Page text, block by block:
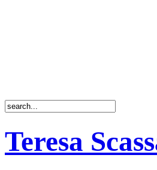
Teresa